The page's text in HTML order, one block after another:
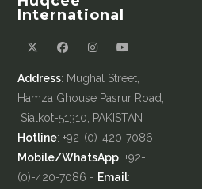
International
Address: Mughal Street,
Hamza Ghouse Pasrur Road,
Sialkot-51310, PAKISTAN
Hotline: +92-(0)-420-7086 -
Mobile/WhatsApp: +92-
(0)-420-7086 - Email: